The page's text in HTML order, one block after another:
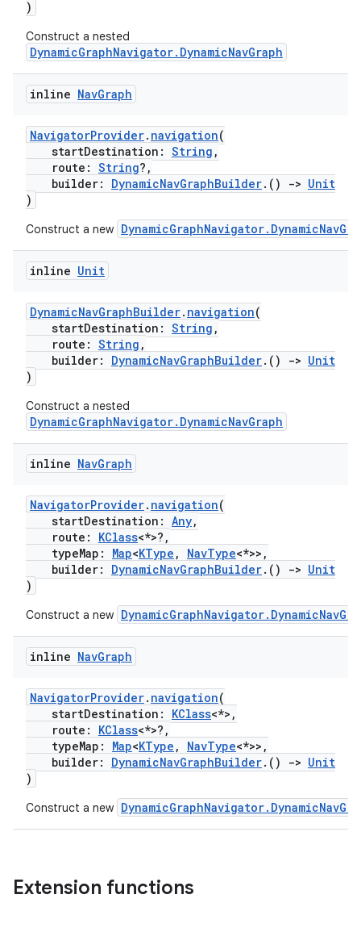
)
Construct a nested
DynamicGraphNavigator.DynamicNavGraph
inline NavGraph
NavigatorProvider. navigation(
startDestination: String ,
route: String?,
builder: DynamicNavGraphBuilder.() -> Unit
)
Construct a new
inline Unit
DynamicNavGraphBuilder. navigation(
startDestination: String ,
route: String ,
builder: DynamicNavGraphBuilder.() -> Unit
)
Construct a nested
DynamicGraphNavigator.DynamicNavGraph
inline NavGraph
NavigatorProvider. navigation(
startDestination: Any,
route: KClass<*>?,
typeMap: Map<KType , NavType<*>>,
builder: DynamicNavGraphBuilder.() -> Unit
)
Construct a new
inline NavGraph
NavigatorProvider. navigation(
startDestination: KClass<*>,
route: KClass<*>?,
typeMap: Map<KType , NavType<*>>,
builder: DynamicNavGraphBuilder.() -> Unit
)
Construct a new
Extension functions